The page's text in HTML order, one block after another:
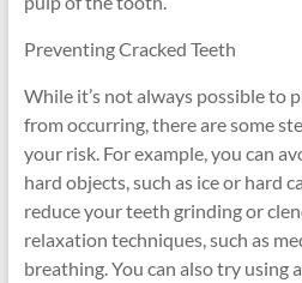
Preventing Cracked Teeth
While it’s not always possible to
from occurring, there are some
your risk. For example, you can
hard objects, such as ice or hard
reduce your teeth grinding or
relaxation techniques, such as
breathing. You can also try using